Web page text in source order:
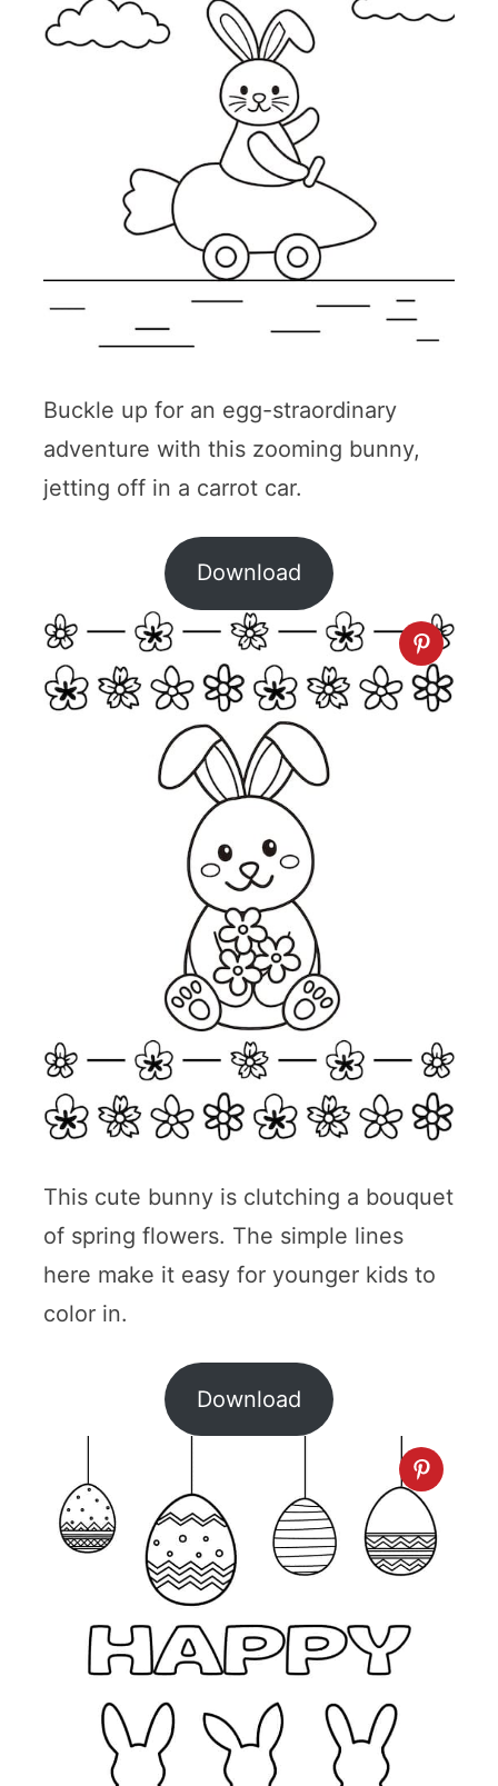
Buckle up for an egg-straordinary
adventure with this zooming bunny,
jetting off in a carrot car.
Download
This cute bunny is clutching a bouquet
of spring flowers. The simple lines
here make it easy for younger kids to
color in.
Download